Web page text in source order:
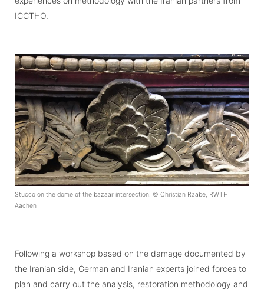
ICCTHO.
Stucco on the dome of the bazaar intersection. © Christian Raabe, RWTH
Aachen
Following a workshop based on the damage documented by
the Iranian side, German and Iranian experts joined forces to
plan and carry out the analysis, restoration methodology and